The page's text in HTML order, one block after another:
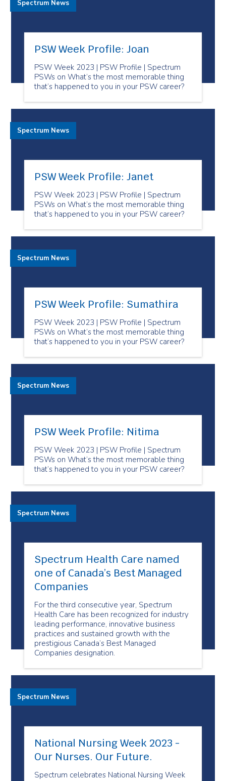
PSW Week Profile: Joan
PSW Week 2023 | PSW Profile | Spectrum
PSWs on What’s the most memorable thing
that’s happened to you in your PSW career?
Spectrum News
PSW Week Profile: Janet
PSW Week 2023 | PSW Profile | Spectrum
PSWs on What’s the most memorable thing
that’s happened to you in your PSW career?
Spectrum News
PSW Week Profile: Sumathira
PSW Week 2023 | PSW Profile | Spectrum
PSWs on What’s the most memorable thing
that’s happened to you in your PSW career?
Spectrum News
PSW Week Profile: Nitima
PSW Week 2023 | PSW Profile | Spectrum
PSWs on What’s the most memorable thing
that’s happened to you in your PSW career?
Spectrum News
Spectrum Health Care named
one of Canada’s Best Managed
Companies
For the third consecutive year, Spectrum
Health Care has been recognized for industry
leading performance, innovative business
practices and sustained growth with the
prestigious Canada’s Best Managed
Companies designation.
Spectrum News
National Nursing Week 2023 -
Our Nurses. Our Future.
Spectrum celebrates National Nursing Week
Spectrum News